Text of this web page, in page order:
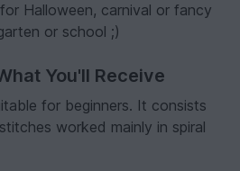
Halloween, carnival or fancy
or school ;)
You'll Receive
for beginners. It consists
worked mainly in spiral